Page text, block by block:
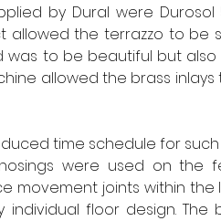
by Dural were
allowed the terrazzo to
was to be beautiful but
allowed the brass
time schedule for
were used on the
movement joints within the
individual floor design.